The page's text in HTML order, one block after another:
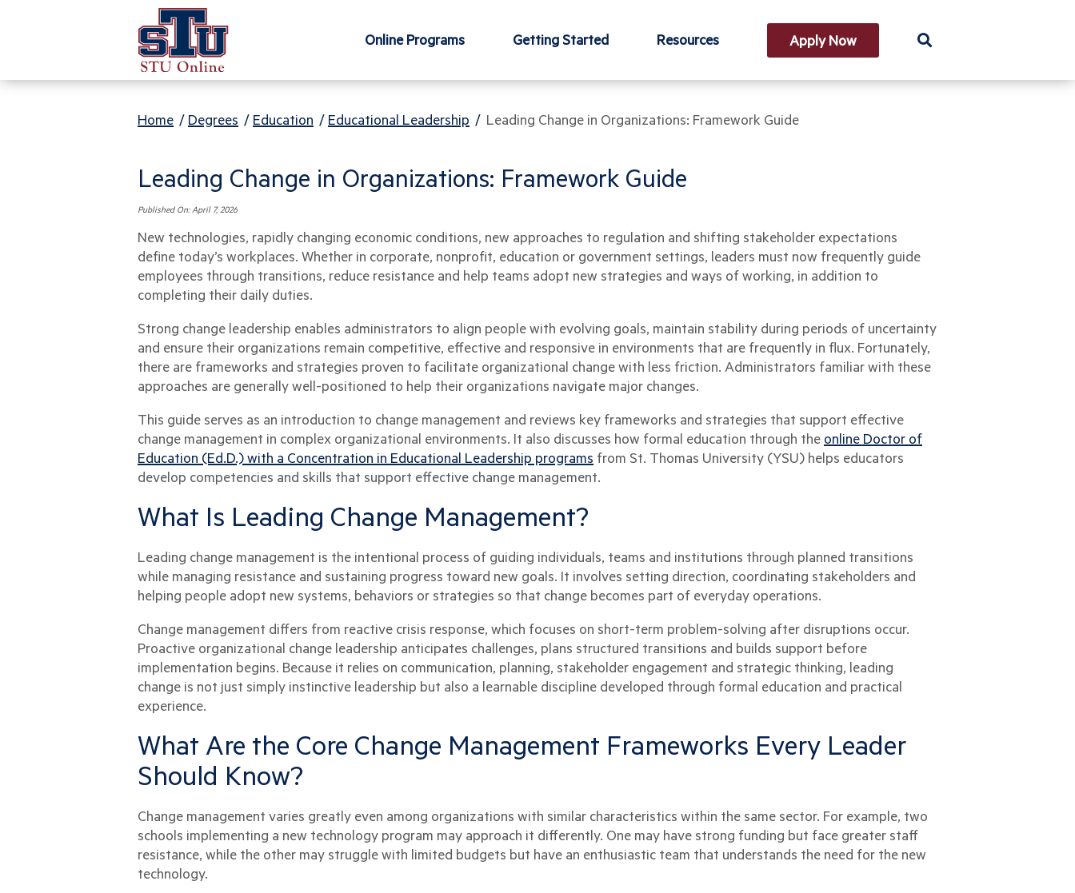
Online Programs Getting Started Resources Apply Now
Home / Degrees / Education / Educational Leadership / Leading Change in Organizations: Framework Guide
Leading Change in Organizations: Framework Guide
Published On:April 7, 2026
New technologies, rapidly changing economic conditions, new approaches to regulation and shifting stakeholder expectations
define today’s workplaces. Whether in corporate, nonprofit, education or government settings, leaders must now frequently guide
employees through transitions, reduce resistance and help teams adopt new strategies and ways of working, in addition to
completing their daily duties.
Strong change leadership enables administrators to align people with evolving goals, maintain stability during periods of uncertainty
and ensure their organizations remain competitive, effective and responsive in environments that are frequently in flux. Fortunately,
there are frameworks and strategies proven to facilitate organizational change with less friction. Administrators familiar with these
approaches are generally well-positioned to help their organizations navigate major changes.
This guide serves as an introduction to change management and reviews key frameworks and strategies that support effective
change management in complex organizational environments. It also discusses how formal education through the online Doctor of
Education (Ed.D.) with a Concentration in Educational Leadership programs from St. Thomas University (YSU) helps educators
develop competencies and skills that support effective change management.
What Is Leading Change Management?
Leading change management is the intentional process of guiding individuals, teams and institutions through planned transitions
while managing resistance and sustaining progress toward new goals. It involves setting direction, coordinating stakeholders and
helping people adopt new systems, behaviors or strategies so that change becomes part of everyday operations.
Change management differs from reactive crisis response, which focuses on short-term problem-solving after disruptions occur.
Proactive organizational change leadership anticipates challenges, plans structured transitions and builds support before
implementation begins. Because it relies on communication, planning, stakeholder engagement and strategic thinking, leading
change is not just simply instinctive leadership but also a learnable discipline developed through formal education and practical
experience.
What Are the Core Change Management Frameworks Every Leader
Should Know?
Change management varies greatly even among organizations with similar characteristics within the same sector. For example, two
schools implementing a new technology program may approach it differently. One may have strong funding but face greater staff
resistance, while the other may struggle with limited budgets but have an enthusiastic team that understands the need for the new
technology.